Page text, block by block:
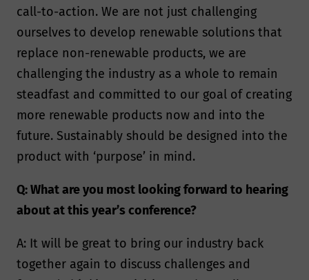
call-to-action. We are not just challenging
ourselves to develop renewable solutions that
replace non-renewable products, we are
challenging the industry as a whole to remain
steadfast and committed to our goal of creating
more renewable products now and into the
future. Sustainably should be designed into the
product with ‘purpose’ in mind.
Q: What are you most looking forward to hearing
about at this year’s conference?
A: It will be great to bring our industry back
together again to discuss challenges and